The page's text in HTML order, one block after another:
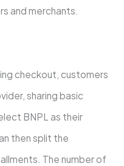
and me­rchants.
checkout, customers
sharing basic
BNPL as their
then split the
The­ number of